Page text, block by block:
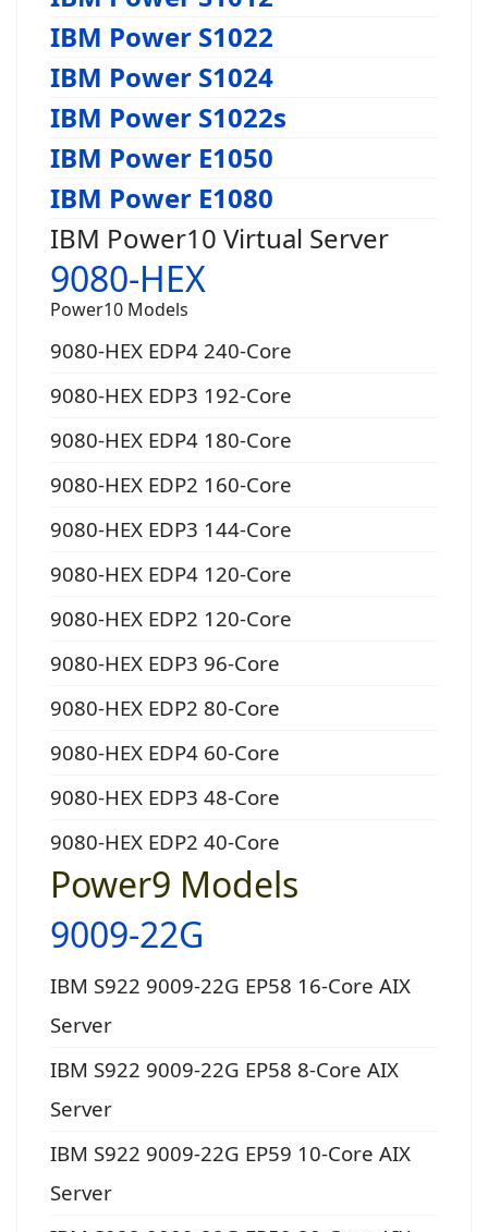
IBM Power S1022
IBM Power S1024
IBM Power S1022s
IBM Power E1050
IBM Power E1080
IBM Power10 Virtual Server
9080-HEX
Power10 Models
9080-HEX EDP4 240-Core
9080-HEX EDP3 192-Core
9080-HEX EDP4 180-Core
9080-HEX EDP2 160-Core
9080-HEX EDP3 144-Core
9080-HEX EDP4 120-Core
9080-HEX EDP2 120-Core
9080-HEX EDP3 96-Core
9080-HEX EDP2 80-Core
9080-HEX EDP4 60-Core
9080-HEX EDP3 48-Core
9080-HEX EDP2 40-Core
Power9 Models
9009-22G
IBM S922 9009-22G EP58 16-Core AIX
Server
IBM S922 9009-22G EP58 8-Core AIX
Server
IBM S922 9009-22G EP59 10-Core AIX
Server